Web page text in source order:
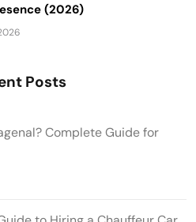
(2026)
Posts
Complete Guide for